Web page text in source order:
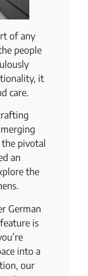
of any
people
it
care.
pivotal
an
the
German
is
into a
our